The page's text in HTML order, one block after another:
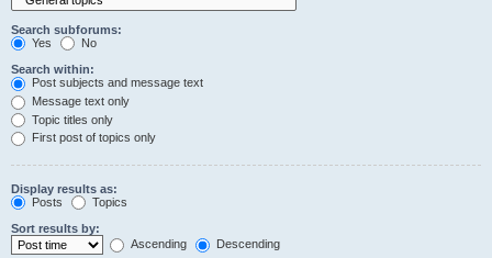
Search subforums:
Yes
No
Search within:
Post subjects and message text
Message text only
Topic titles only
First post of topics only
Display results as:
Posts
Topics
Sort results by:
Ascending
Descending